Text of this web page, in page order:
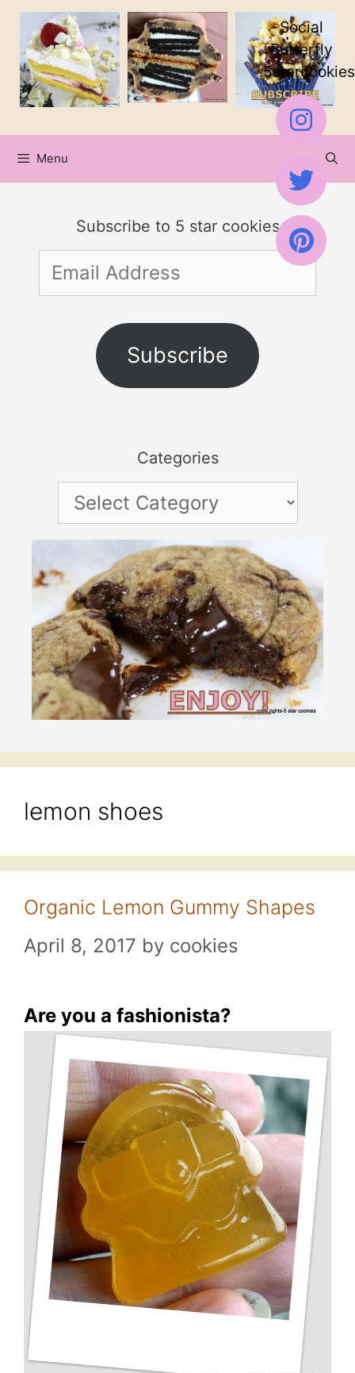
Skip
content
Menu
Subscribe to 5 star cookies
Email
Address
Subscribe
Categories
Categories
lemon shoes
Organic Lemon Gummy Shapes
April 8, 2017 by cookies
Are you a fashionista?
Social
Butterfly
5starcookies